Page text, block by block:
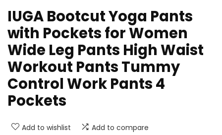
IUGA Bootcut Yoga Pants
with Pockets for Women
Wide Leg Pants High Waist
Workout Pants Tummy
Control Work Pants 4
Pockets
Add to wishlist Add to compare